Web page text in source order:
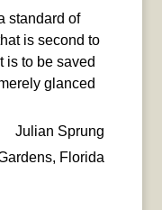
standard of
is second to
is to be saved
glanced
Julian Sprung
Florida